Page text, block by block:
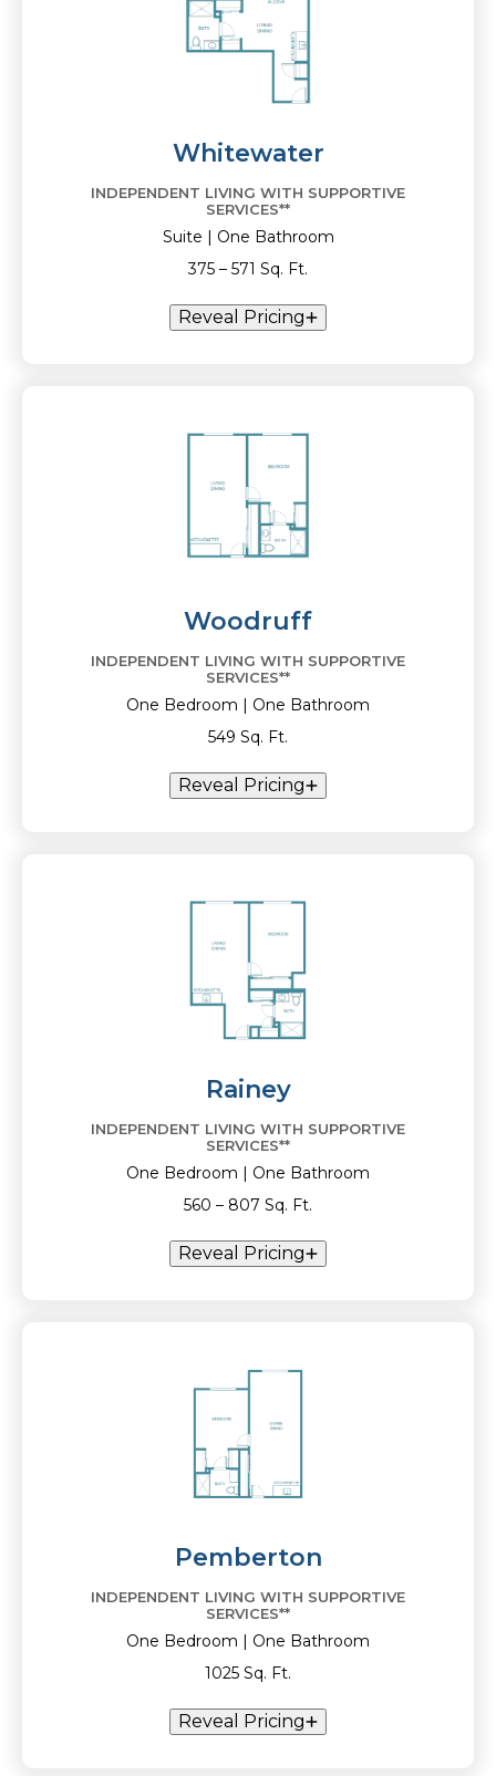
Whitewater
INDEPENDENT LIVING WITH SUPPORTIVE
SERVICES**
Suite | One Bathroom
375 – 571 Sq. Ft.
Reveal Pricing
Woodruff
INDEPENDENT LIVING WITH SUPPORTIVE
SERVICES**
One Bedroom | One Bathroom
549 Sq. Ft.
Reveal Pricing
Rainey
INDEPENDENT LIVING WITH SUPPORTIVE
SERVICES**
One Bedroom | One Bathroom
560 – 807 Sq. Ft.
Reveal Pricing
Pemberton
INDEPENDENT LIVING WITH SUPPORTIVE
SERVICES**
One Bedroom | One Bathroom
1025 Sq. Ft.
Reveal Pricing